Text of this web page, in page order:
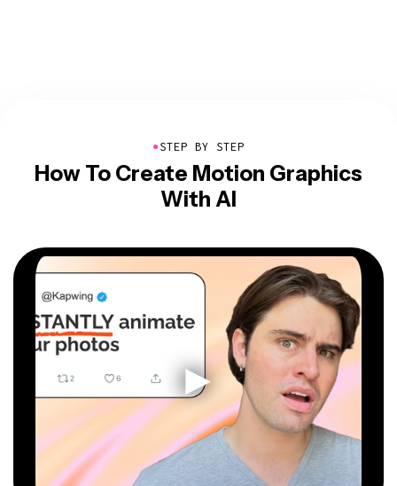
●STEP BY STEP
How To Create Motion Graphics
With AI